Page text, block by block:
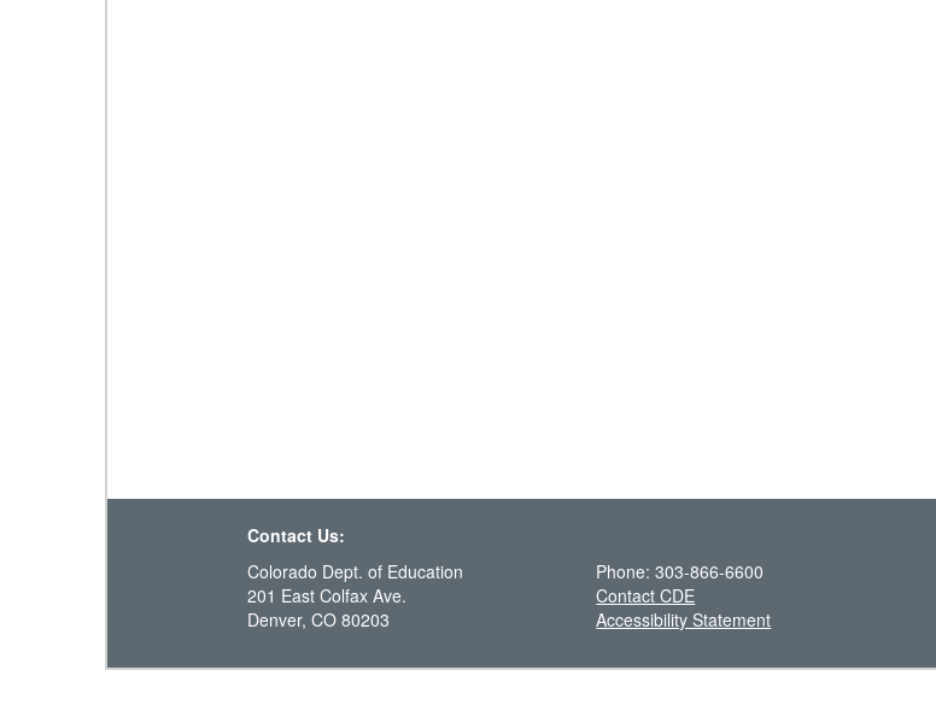
Contact Us:
Colorado Dept. of Education
201 East Colfax Ave.
Denver, CO 80203
Phone: 303-866-6600
Contact CDE
Accessibility Statement